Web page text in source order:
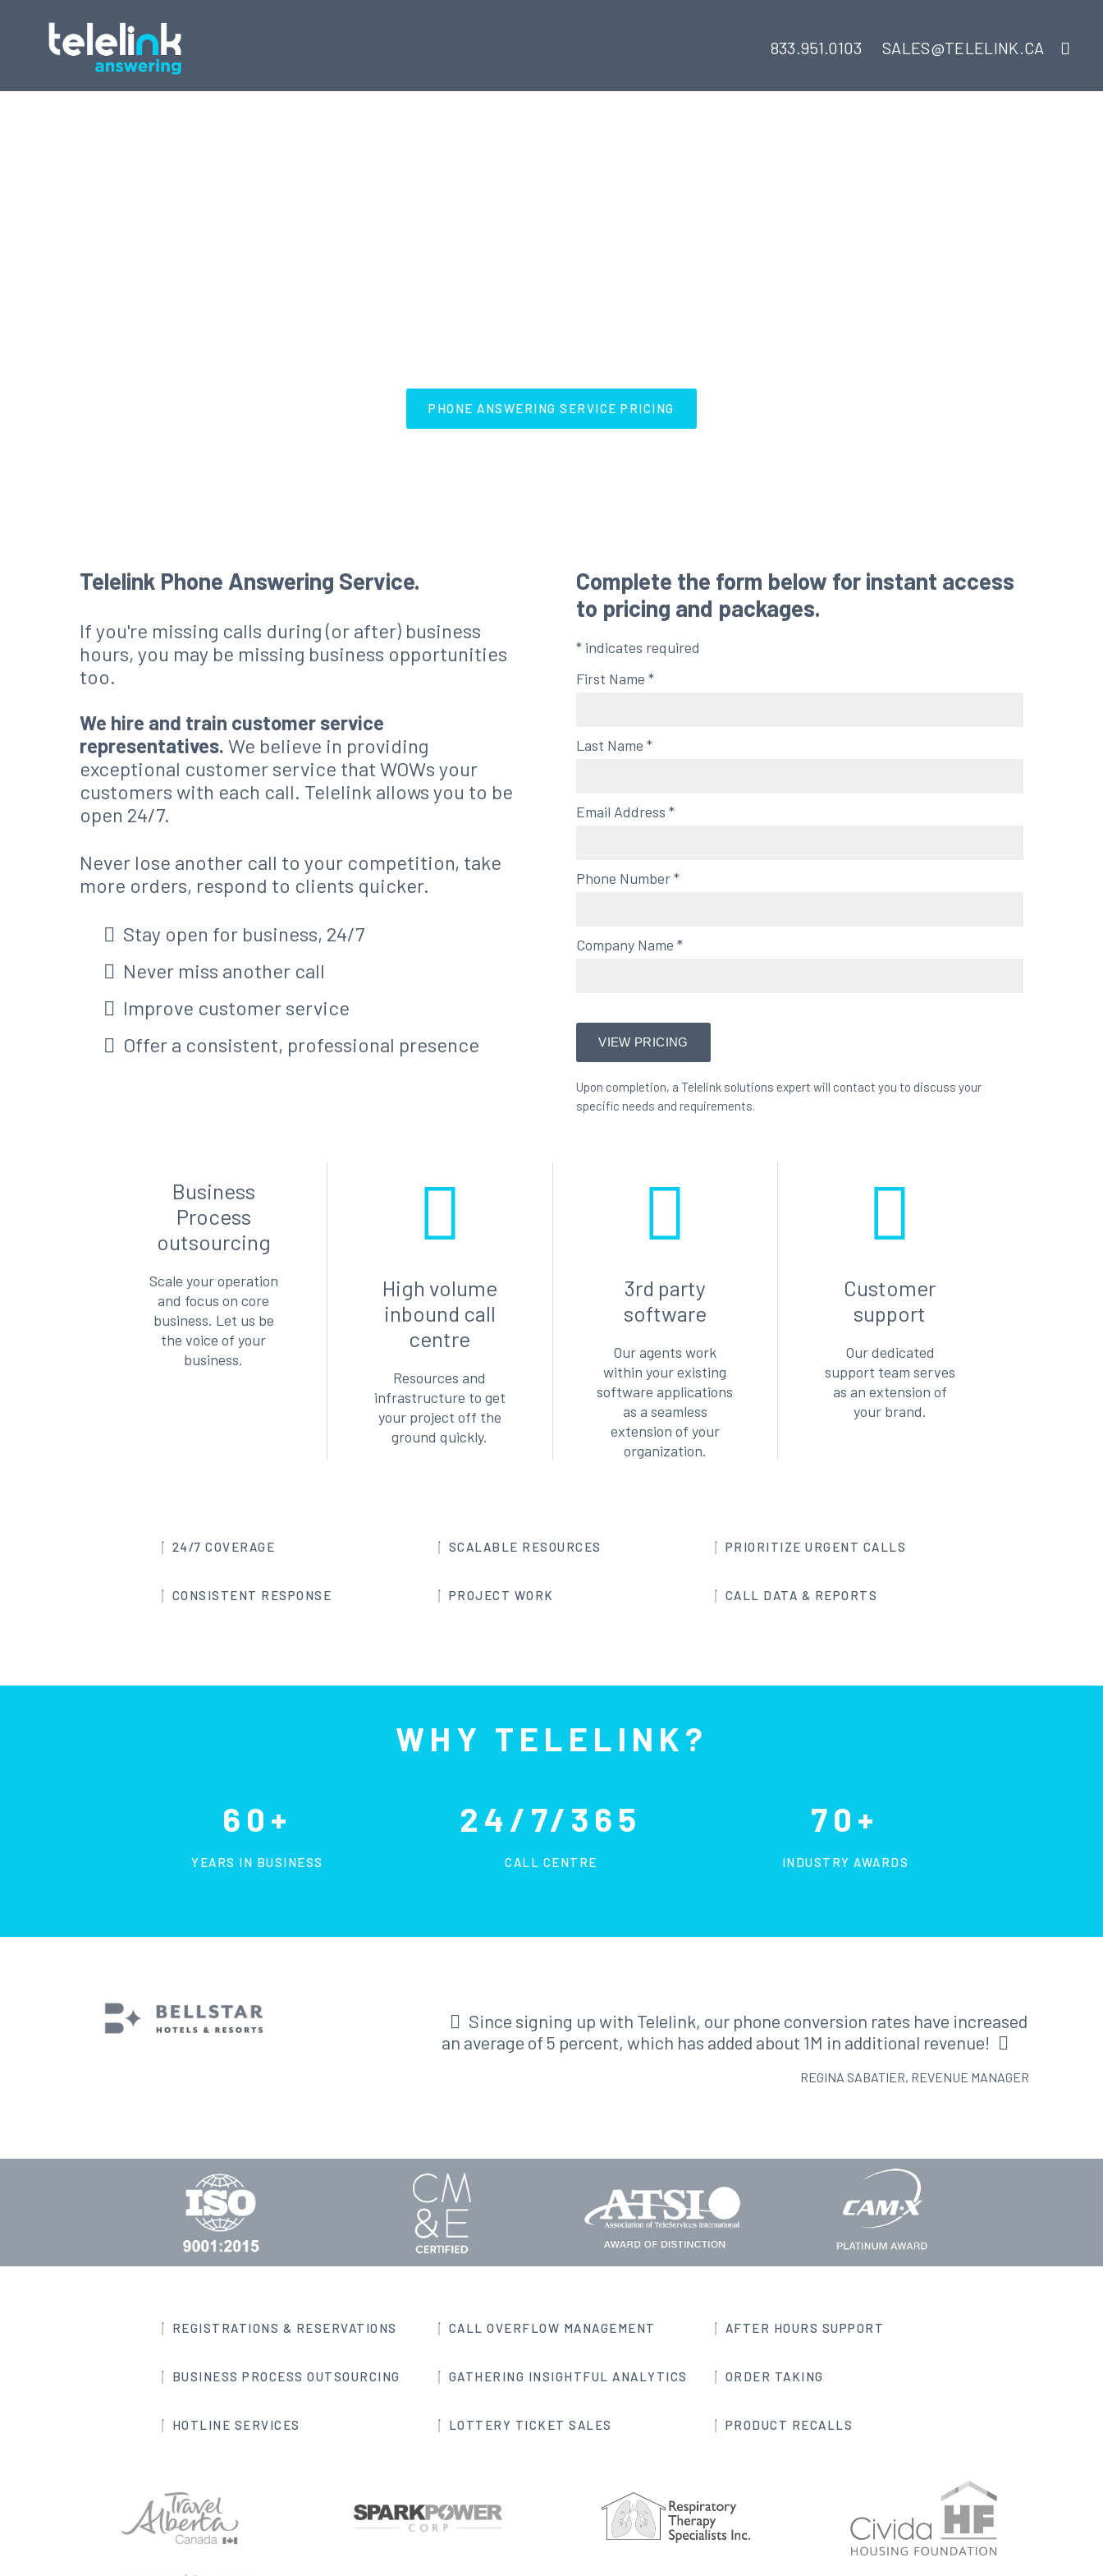
833.951.0103 SALES@TELELINK.CA
PHONE ANSWERING SERVICE PRICING
Telelink Phone Answering Service.
If you're missing calls during (or after) business
hours, you may be missing business opportunities
too.
We hire and train customer service
representatives.We believe in providing
exceptional customer service that WOWs your
customers with each call. Telelink allows you to be
open 24/7.
Never lose another call to your competition, take
more orders, respond to clients quicker.
Stay open for business, 24/7
Never miss another call
Improve customer service
Offer a consistent, professional presence
Complete the form below for instant access
to pricing and packages.
* indicates required
First Name*
Last Name*
Email Address*
Phone Number*
Company Name*
Upon completion, a Telelink solutions expert will contact you to discuss your
specific needs and requirements.
Business
Process
outsourcing
Scale your operation
and focus on core
business. Let us be
the voice of your
business.
High volume
inbound call
centre
Resources and
infrastructure to get
your project off the
ground quickly.
3rd party
software
Our agents work
within your existing
software applications
as a seamless
extension of your
organization.
Customer
support
Our dedicated
support team serves
as an extension of
your brand.
24/7 COVERAGE SCALABLE RESOURCES PRIORITIZE URGENT CALLS
CONSISTENT RESPONSE PROJECT WORK CALL DATA & REPORTS
WHY TELELINK?
60+
YEARS IN BUSINESS
24/7/365
CALL CENTRE
70+
INDUSTRY AWARDS
Since signing up with Telelink, our phone conversion rates have increased
an average of 5 percent, which has added about 1M in additional revenue!
REGINA SABATIER, REVENUE MANAGER
REGISTRATIONS & RESERVATIONS CALL OVERFLOW MANAGEMENT AFTER HOURS SUPPORT
BUSINESS PROCESS OUTSOURCING GATHERING INSIGHTFUL ANALYTICS ORDER TAKING
HOTLINE SERVICES LOTTERY TICKET SALES PRODUCT RECALLS